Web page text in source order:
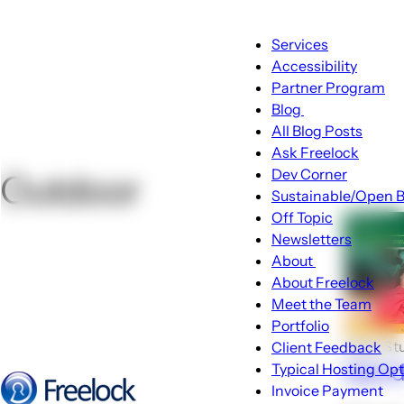
Menu
Main
navigation
Services
Accessibility
Partner Program
Blog
Blog
sub-
navigation
All Blog Posts
Ask Freelock
Dev Corner
Sustainable/Open
Off Topic
Newsletters
About
About
sub-
navigation
About Freelock
Meet the Team
Portfolio
Client Feedback
Typical Hosting
Invoice Payment
Outdoor
Case